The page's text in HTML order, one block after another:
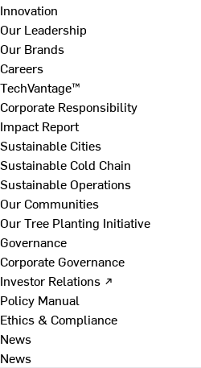
Innovation
Our Leadership
Our Brands
Careers
TechVantage™
Corporate Responsibility
Impact Report
Sustainable Cities
Sustainable Cold Chain
Sustainable Operations
Our Communities
Our Tree Planting Initiative
Governance
Corporate Governance
Investor Relations ↗
Policy Manual
Ethics & Compliance
News
News